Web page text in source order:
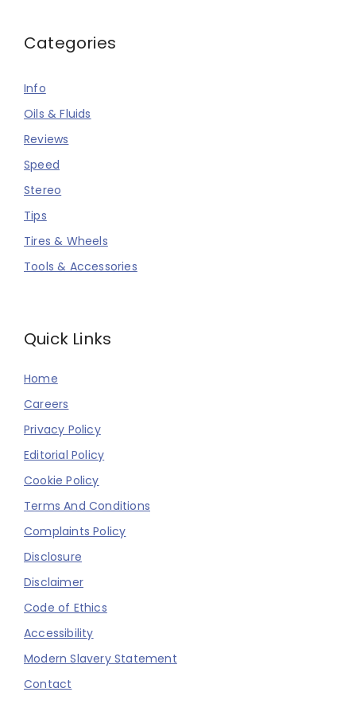
Categories
Info
Oils & Fluids
Reviews
Speed
Stereo
Tips
Tires & Wheels
Tools & Accessories
Quick Links
Home
Careers
Privacy Policy
Editorial Policy
Cookie Policy
Terms And Conditions
Complaints Policy
Disclosure
Disclaimer
Code of Ethics
Accessibility
Modern Slavery Statement
Contact